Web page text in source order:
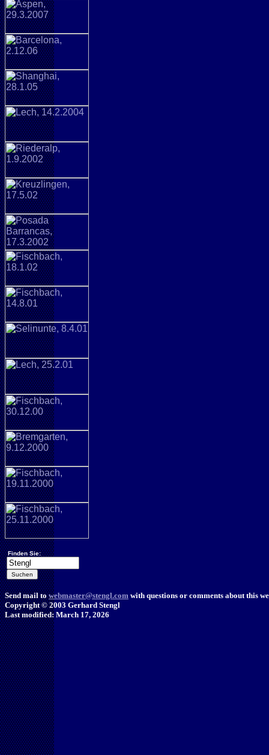
Finden Sie:
Send mail towebmaster@stengl.com with questions or comments about this
Copyright © 2003 Gerhard Stengl
Last modified: March 17, 2026